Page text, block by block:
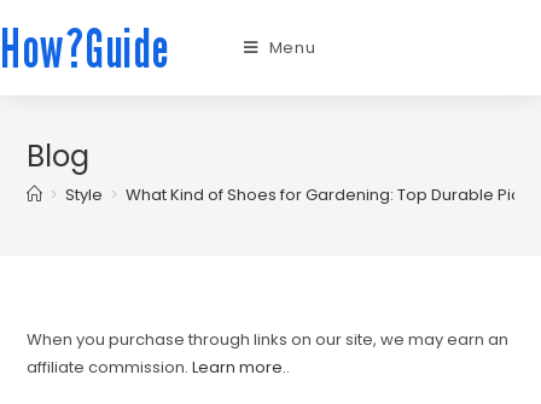
How?Guide Menu
Blog
> Style > What Kind of Shoes for Gardening: Top Durable Picks
When you purchase through links on our site, we may earn an
affiliate commission.Learn more..